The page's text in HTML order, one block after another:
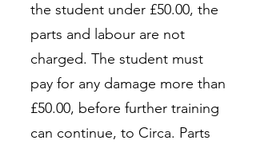
the student under £50.00, the
parts and labour are not
charged. The student must
pay for any damage more than
£50.00, before further training
can continue, to Circa. Parts